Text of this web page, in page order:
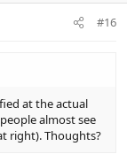
#16
at the actual
almost see
right). Thoughts?